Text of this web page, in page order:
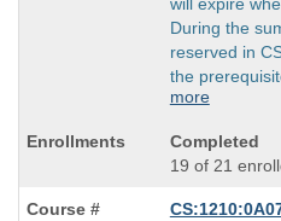
During the
reserved in
the
more
Completed
19 of 21